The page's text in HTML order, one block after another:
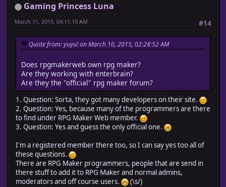
Gaming Princess Luna
#14
March 11, 2015, 04:11:10 AM
Quote from: yuyu! on March 10, 2015, 02:28:52 AM
Does rpgmakerweb own rpg maker?
Are they working with enterbrain?
Are they the "official" rpg maker forum?
1. Question: Sorta, they got many developers on their site.
2. Question: Yes, because many of the programmers are there
to find under RPG Maker Web member.
3. Question: Yes and guess the only official one.
I'm a registered member there too, so I can say yes too all of
these questions.
There are RPG Maker programmers, people that are send in
there stuff to add it to RPG Maker and normal admins,
moderators and off course users.
(\s/)